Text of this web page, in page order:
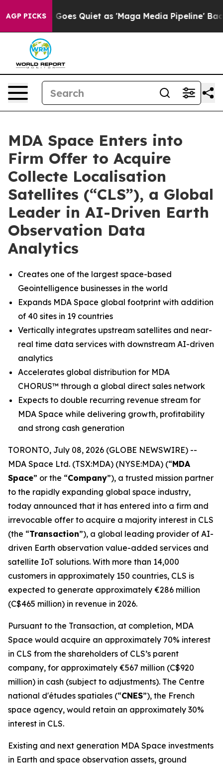
AGP PICKS
Quiet as 'Maga Media Pipeline' Backfires Amid
MDA Space Enters into
Firm Offer to Acquire
Collecte Localisation
Satellites (“CLS”), a Global
Leader in AI-Driven Earth
Observation Data
Analytics
Creates one of the largest space-based
Geointelligence businesses in the world
Expands MDA Space global footprint with addition
of 40 sites in 19 countries
Vertically integrates upstream satellites and near-
real time data services with downstream AI-driven
analytics
Accelerates global distribution for MDA
CHORUS™ through a global direct sales network
Expects to double recurring revenue stream for
MDA Space while delivering growth, profitability
and strong cash generation
TORONTO, July 08, 2026 (GLOBE NEWSWIRE) --
MDA Space Ltd. (TSX:MDA) (NYSE:MDA) (“MDA
Space” or the “Company”), a trusted mission partner
to the rapidly expanding global space industry,
today announced that it has entered into a firm and
irrevocable offer to acquire a majority interest in CLS
(the “Transaction”), a global leading provider of AI-
driven Earth observation value-added services and
satellite IoT solutions. With more than 14,000
customers in approximately 150 countries, CLS is
expected to generate approximately €286 million
(C$465 million) in revenue in 2026.
Pursuant to the Transaction, at completion, MDA
Space would acquire an approximately 70% interest
in CLS from the shareholders of CLS’s parent
company, for approximately €567 million (C$920
million) in cash (subject to adjustments). The Centre
national d'études spatiales (“CNES”), the French
space agency, would retain an approximately 30%
interest in CLS.
Existing and next generation MDA Space investments
in Earth and space observation assets, ground